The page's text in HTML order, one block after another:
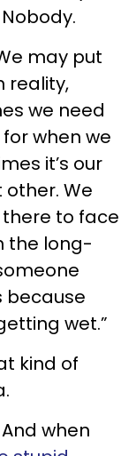
may put
reality,
we need
when we
it’s our
other. We
to face
the long-
because
wet.”
kind of
And when